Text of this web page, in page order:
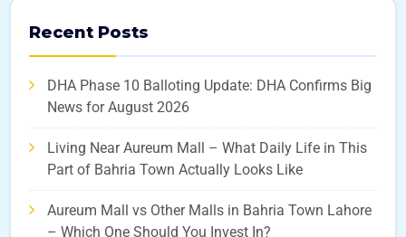
Recent Posts
DHA Phase 10 Balloting Update: DHA Confirms Big
News for August 2026
Living Near Aureum Mall – What Daily Life in This
Part of Bahria Town Actually Looks Like
Aureum Mall vs Other Malls in Bahria Town Lahore
– Which One Should You Invest In?